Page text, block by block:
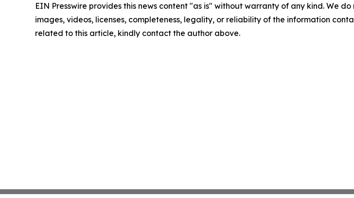
EIN Presswire provides this news content "as is" without warranty of any kind. We
images, videos, licenses, completeness, legality, or reliability of the information
related to this article, kindly contact the author above.